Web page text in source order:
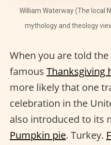
William Waterway (The local
mythology and theology
When you are told
famous Thanksgiving
more likely that one
celebration in the
also introduced to its
Pumpkin pie. Turkey.